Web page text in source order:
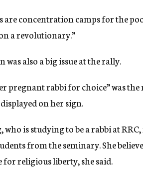
are concentration camps for the
a revolutionary.”
was also a big issue at the rally.
pregnant rabbi for choice” was
on her sign.
who is studying to be a rabbi at
from the seminary. She
for religious liberty, she said.